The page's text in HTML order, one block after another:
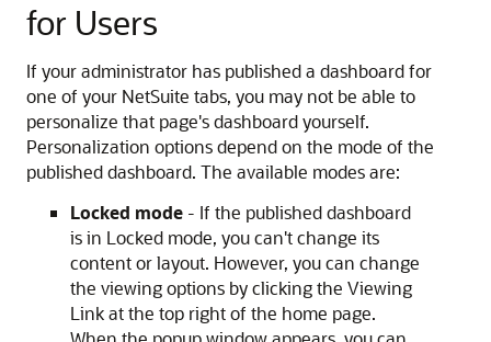
for Users
If your administrator has published a dashboard for
one of your NetSuite tabs, you may not be able to
personalize that page's dashboard yourself.
Personalization options depend on the mode of the
published dashboard. The available modes are:
Locked mode - If the published dashboard
is in Locked mode, you can't change its
content or layout. However, you can change
the viewing options by clicking the Viewing
Link at the top right of the home page.